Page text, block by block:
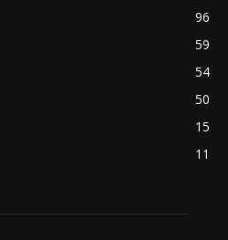
96
59
54
50
15
11